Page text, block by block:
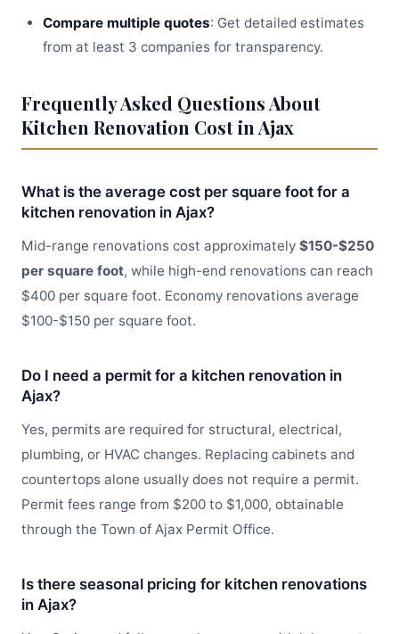
Compare multiple quotes: Get detailed estimates
from at least 3 companies for transparency.
Frequently Asked Questions About
Kitchen Renovation Cost in Ajax
What is the average cost per square foot for a
kitchen renovation in Ajax?
Mid-range renovations cost approximately $150-$250
per square foot, while high-end renovations can reach
$400 per square foot. Economy renovations average
$100-$150 per square foot.
Do I need a permit for a kitchen renovation in
Ajax?
Yes, permits are required for structural, electrical,
plumbing, or HVAC changes. Replacing cabinets and
countertops alone usually does not require a permit.
Permit fees range from $200 to $1,000, obtainable
through the Town of Ajax Permit Office.
Is there seasonal pricing for kitchen renovations
in Ajax?